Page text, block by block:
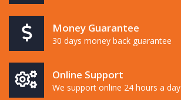
Money Guarantee
30 days money back guarantee
Online Support
We support online 24 hours a day